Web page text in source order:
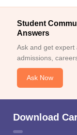
Student
Answers
Ask and get expert
admissions,
Ask Now
Download